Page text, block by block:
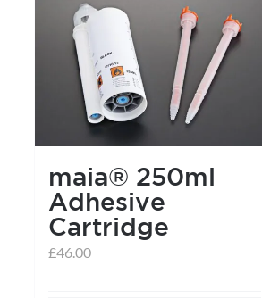
variants.
The
options
may
be
on
the
product
page
maia® 250ml
Adhesive
Cartridge
£46.00